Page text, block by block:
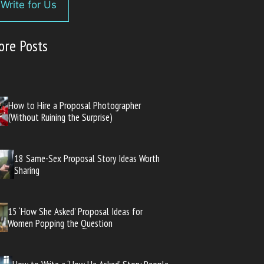
Write for Us
Posts
How to Hire a Proposal Photographer
(Without Ruining the Surprise)
18 Same-Sex Proposal Story Ideas Worth
Sharing
15 ‘How She Asked’ Proposal Ideas for
Women Popping the Question